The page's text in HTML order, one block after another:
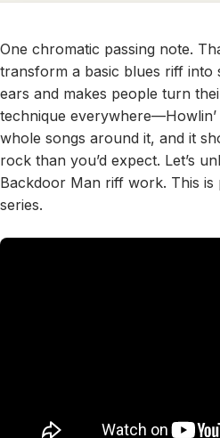
One chromatic passing note.
transform a basic blues riff into
ears and makes people turn
technique
whole songs around it, and it
rock than you’d expect. Let’s
Backdoor Man riff work. This
series.